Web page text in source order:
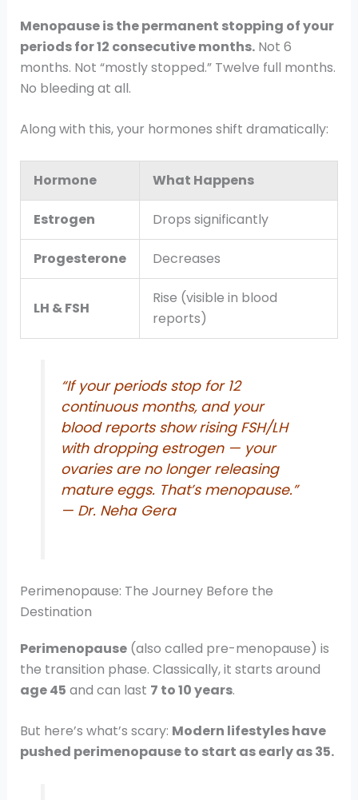
Menopause is the permanent stopping of your
periods for 12 consecutive months.Not 6
months. Not “mostly stopped.” Twelve full months.
No bleeding at all.
Along with this, your hormones shift dramatically:
Hormone What Happens
Estrogen Drops significantly
Progesterone Decreases
LH & FSH
Rise (visible in blood
reports)
“If your periods stop for 12
continuous months, and your
blood reports show rising FSH/LH
with dropping estrogen — your
ovaries are no longer releasing
mature eggs. That’s menopause.”
— Dr. Neha Gera
Perimenopause: The Journey Before the
Destination
Perimenopause(also called pre-menopause) is
the transition phase. Classically, it starts around
age 45 and can last 7 to 10 years.
But here’s what’s scary: Modern lifestyles have
pushed perimenopause to start as early as 35.